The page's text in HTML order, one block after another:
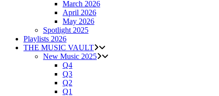
March 2026
April 2026
May 2026
Spotlight 2025
Playlists 2026
THE MUSIC VAULT
New Music 2025
Q4
Q3
Q2
Q1